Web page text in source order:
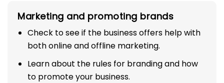
Marketing and promoting brands
Check to see if the business offers help with
both online and offline marketing.
Learn about the rules for branding and how
to promote your business.